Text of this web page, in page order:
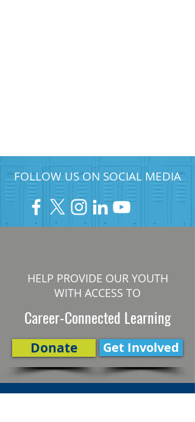
FOLLOW US ON SOCIAL MEDIA
HELP PROVIDE OUR YOUTH
WITH ACCESS TO
Career-Connected Learning
Donate Get Involved